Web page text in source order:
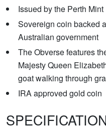
Issued by the Perth Mint
Sovereign coin backed
Australian government
The Obverse features
Majesty Queen
goat walking through
IRA approved gold coin